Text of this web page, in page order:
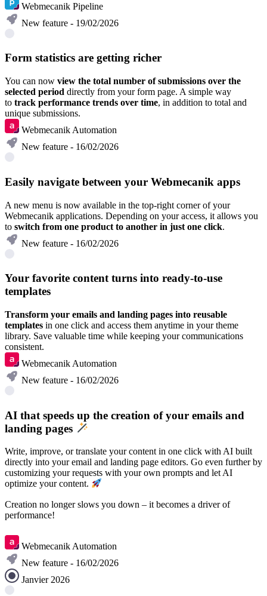
Webmecanik Pipeline
New feature - 19/02/2026
Form statistics are getting richer
You can now view the total number of submissions over the
selected period directly from your form page. A simple way
to track performance trends over time, in addition to total and
unique submissions.
Webmecanik Automation
New feature - 16/02/2026
Easily navigate between your Webmecanik apps
A new menu is now available in the top-right corner of your
Webmecanik applications. Depending on your access, it allows you
to switch from one product to another in just one click.
New feature - 16/02/2026
Your favorite content turns into ready-to-use
templates
Transform your emails and landing pages into reusable
templates in one click and access them anytime in your theme
library. Save valuable time while keeping your communications
consistent.
Webmecanik Automation
New feature - 16/02/2026
AI that speeds up the creation of your emails and
landing pages
Write, improve, or translate your content in one click with AI built
directly into your email and landing page editors. Go even further by
customizing your requests with your own prompts and let AI
optimize your content.
Creation no longer slows you down – it becomes a driver of
performance!
Webmecanik Automation
New feature - 16/02/2026
Janvier 2026